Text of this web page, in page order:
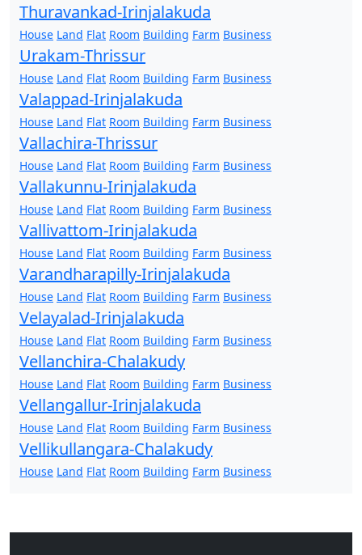
Thuravankad-Irinjalakuda
House Land Flat Room Building Farm Business
Urakam-Thrissur
House Land Flat Room Building Farm Business
Valappad-Irinjalakuda
House Land Flat Room Building Farm Business
Vallachira-Thrissur
House Land Flat Room Building Farm Business
Vallakunnu-Irinjalakuda
House Land Flat Room Building Farm Business
Vallivattom-Irinjalakuda
House Land Flat Room Building Farm Business
Varandharapilly-Irinjalakuda
House Land Flat Room Building Farm Business
Velayalad-Irinjalakuda
House Land Flat Room Building Farm Business
Vellanchira-Chalakudy
House Land Flat Room Building Farm Business
Vellangallur-Irinjalakuda
House Land Flat Room Building Farm Business
Vellikullangara-Chalakudy
House Land Flat Room Building Farm Business